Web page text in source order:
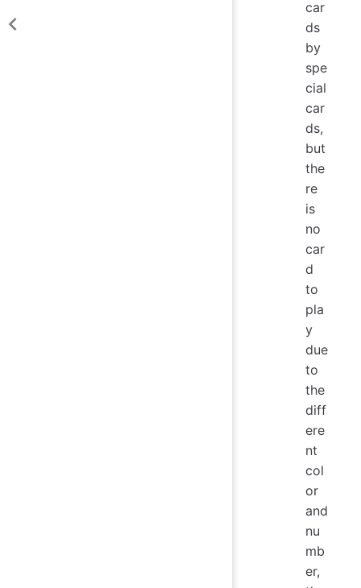
car
ds
by
spe
cial
car
ds,
but
the
re
is
no
car
d
to
pla
y
due
to
the
diff
ere
nt
col
or
and
nu
mb
er,